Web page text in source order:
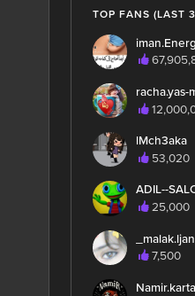
TOP FANS (LAST
racha.yas-
lMch3aka
53,020
25,000
7,500